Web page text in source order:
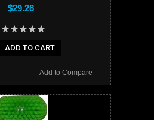
$29.28
ADD TO CART
Add to Compare